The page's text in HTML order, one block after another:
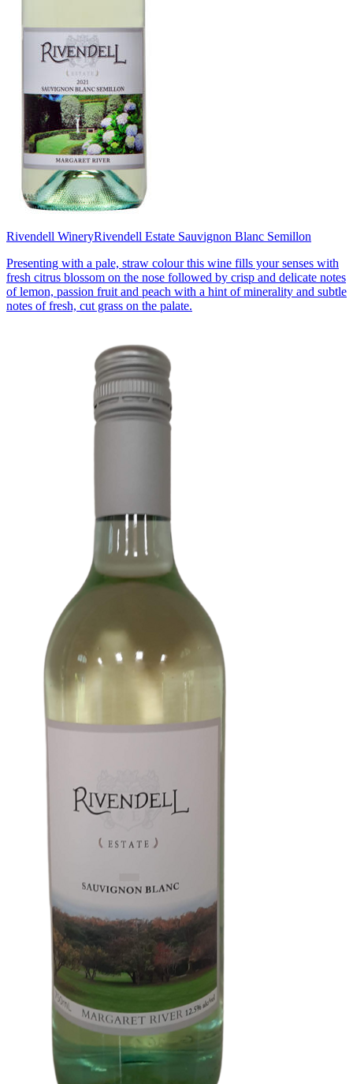
Rivendell WineryRivendell Estate Sauvignon Blanc Semillon
Presenting with a pale, straw colour this wine fills your senses with
fresh citrus blossom on the nose followed by crisp and delicate notes
of lemon, passion fruit and peach with a hint of minerality and subtle
notes of fresh, cut grass on the palate.